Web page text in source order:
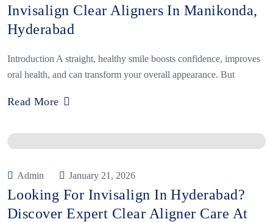
Invisalign Clear Aligners In Manikonda,
Hyderabad
Introduction A straight, healthy smile boosts confidence, improves
oral health, and can transform your overall appearance. But
Read More
Admin January 21, 2026
Looking For Invisalign In Hyderabad?
Discover Expert Clear Aligner Care At